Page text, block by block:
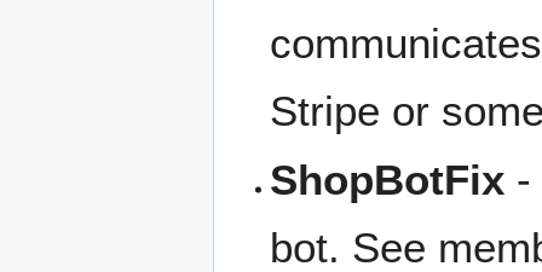
Stripe or
ShopBotFix -
bot. See